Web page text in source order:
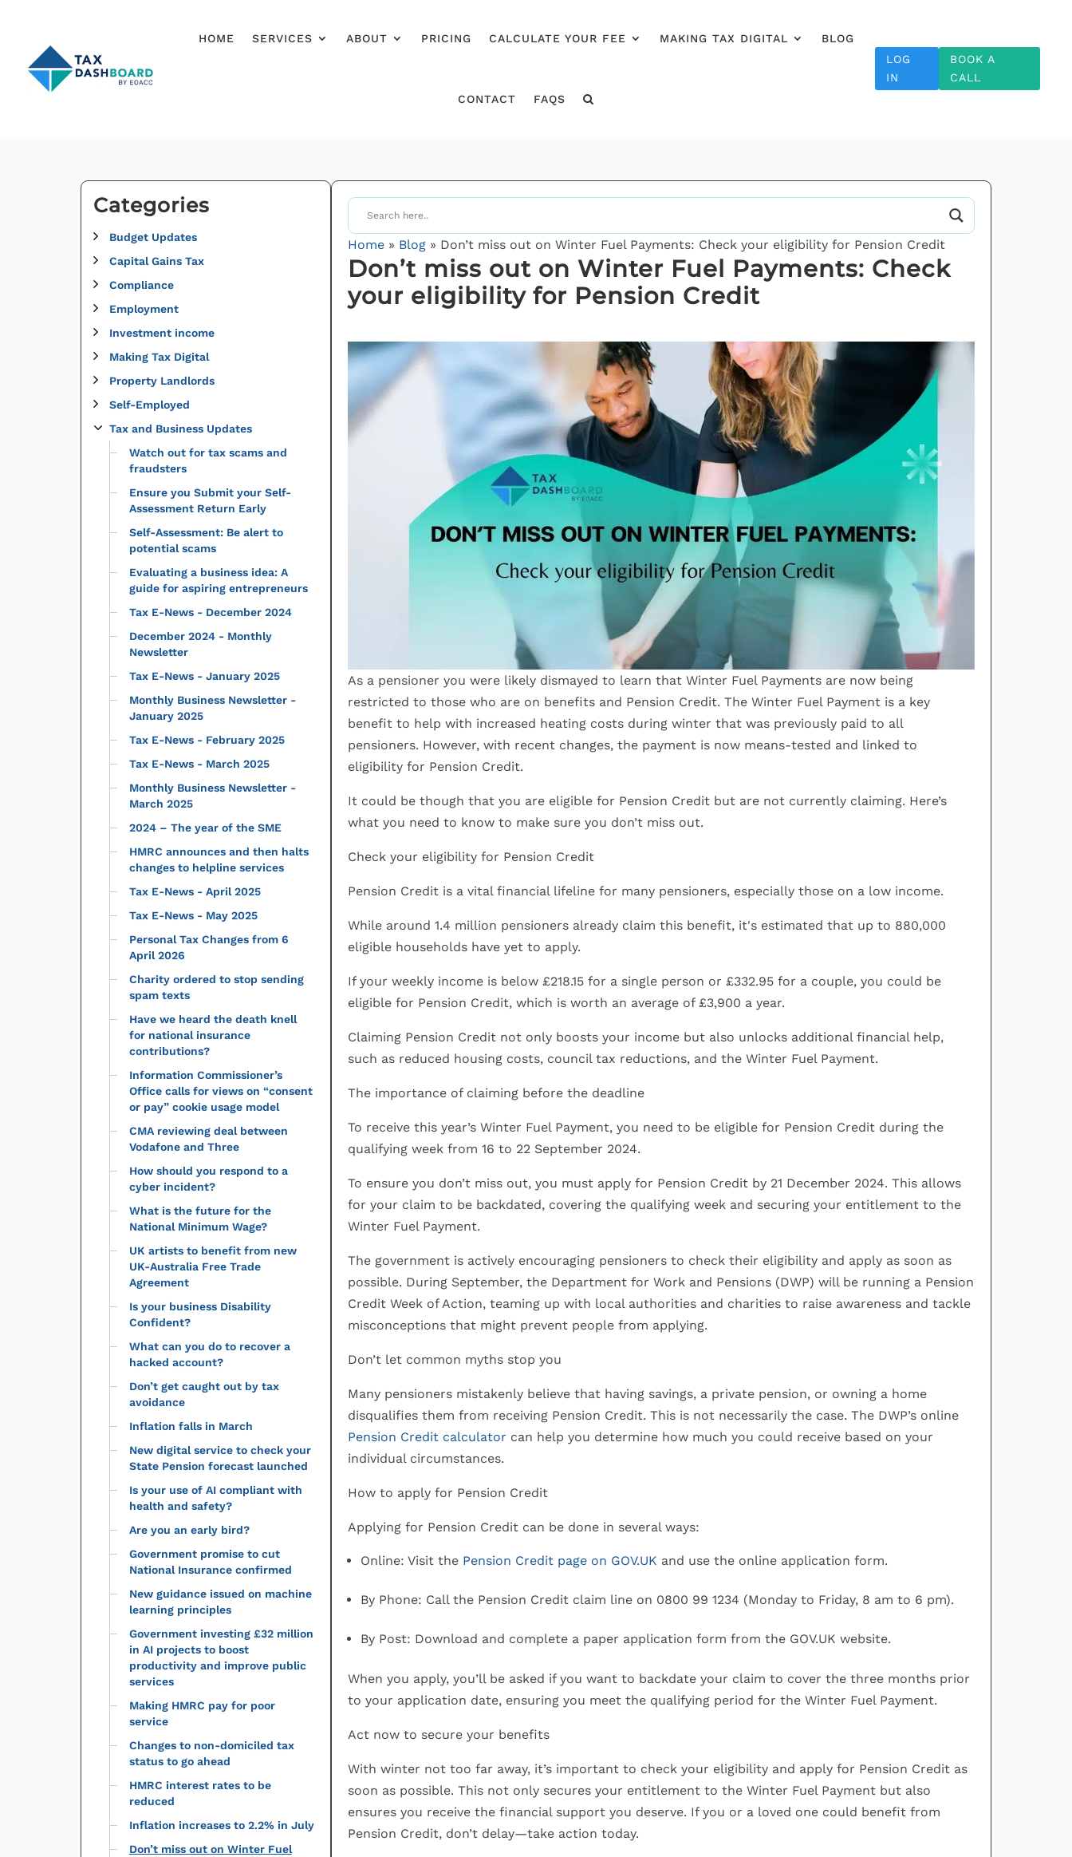
HOME SERVICES ABOUT PRICING CALCULATE YOUR FEE MAKING TAX DIGITAL BLOG
CONTACT FAQS
LOG
IN
BOOK A
CALL
Categories
Budget Updates
Capital Gains Tax
Compliance
Employment
Investment income
Making Tax Digital
Property Landlords
Self-Employed
Tax and Business Updates
Watch out for tax scams and
fraudsters
Ensure you Submit your Self-
Assessment Return Early
Self-Assessment: Be alert to
potential scams
Evaluating a business idea: A
guide for aspiring entrepreneurs
Tax E-News - December 2024
December 2024 - Monthly
Newsletter
Tax E-News - January 2025
Monthly Business Newsletter -
January 2025
Tax E-News - February 2025
Tax E-News - March 2025
Monthly Business Newsletter -
March 2025
2024 – The year of the SME
HMRC announces and then halts
changes to helpline services
Tax E-News - April 2025
Tax E-News - May 2025
Personal Tax Changes from 6
April 2026
Charity ordered to stop sending
spam texts
Have we heard the death knell
for national insurance
contributions?
Information Commissioner’s
Office calls for views on “consent
or pay” cookie usage model
CMA reviewing deal between
Vodafone and Three
How should you respond to a
cyber incident?
What is the future for the
National Minimum Wage?
UK artists to benefit from new
UK-Australia Free Trade
Agreement
Is your business Disability
Confident?
What can you do to recover a
hacked account?
Don’t get caught out by tax
avoidance
Inflation falls in March
New digital service to check your
State Pension forecast launched
Is your use of AI compliant with
health and safety?
Are you an early bird?
Government promise to cut
National Insurance confirmed
New guidance issued on machine
learning principles
Government investing £32 million
in AI projects to boost
productivity and improve public
services
Making HMRC pay for poor
service
Changes to non-domiciled tax
status to go ahead
HMRC interest rates to be
reduced
Inflation increases to 2.2% in July
Don’t miss out on Winter Fuel
Home » Blog » Don’t miss out on Winter Fuel Payments: Check your eligibility for Pension Credit
Don’t miss out on Winter Fuel Payments: Check
your eligibility for Pension Credit
As a pensioner you were likely dismayed to learn that Winter Fuel Payments are now being
restricted to those who are on benefits and Pension Credit. The Winter Fuel Payment is a key
benefit to help with increased heating costs during winter that was previously paid to all
pensioners. However, with recent changes, the payment is now means-tested and linked to
eligibility for Pension Credit.
It could be though that you are eligible for Pension Credit but are not currently claiming. Here’s
what you need to know to make sure you don’t miss out.
Check your eligibility for Pension Credit
Pension Credit is a vital financial lifeline for many pensioners, especially those on a low income.
While around 1.4 million pensioners already claim this benefit, it's estimated that up to 880,000
eligible households have yet to apply.
If your weekly income is below £218.15 for a single person or £332.95 for a couple, you could be
eligible for Pension Credit, which is worth an average of £3,900 a year.
Claiming Pension Credit not only boosts your income but also unlocks additional financial help,
such as reduced housing costs, council tax reductions, and the Winter Fuel Payment.
The importance of claiming before the deadline
To receive this year’s Winter Fuel Payment, you need to be eligible for Pension Credit during the
qualifying week from 16 to 22 September 2024.
To ensure you don’t miss out, you must apply for Pension Credit by 21 December 2024. This allows
for your claim to be backdated, covering the qualifying week and securing your entitlement to the
Winter Fuel Payment.
The government is actively encouraging pensioners to check their eligibility and apply as soon as
possible. During September, the Department for Work and Pensions (DWP) will be running a Pension
Credit Week of Action, teaming up with local authorities and charities to raise awareness and tackle
misconceptions that might prevent people from applying.
Don’t let common myths stop you
Many pensioners mistakenly believe that having savings, a private pension, or owning a home
disqualifies them from receiving Pension Credit. This is not necessarily the case. The DWP’s online
Pension Credit calculator can help you determine how much you could receive based on your
individual circumstances.
How to apply for Pension Credit
Applying for Pension Credit can be done in several ways:
Online: Visit the Pension Credit page on GOV.UK and use the online application form.
By Phone: Call the Pension Credit claim line on 0800 99 1234 (Monday to Friday, 8 am to 6 pm).
By Post: Download and complete a paper application form from the GOV.UK website.
When you apply, you’ll be asked if you want to backdate your claim to cover the three months prior
to your application date, ensuring you meet the qualifying period for the Winter Fuel Payment.
Act now to secure your benefits
With winter not too far away, it’s important to check your eligibility and apply for Pension Credit as
soon as possible. This not only secures your entitlement to the Winter Fuel Payment but also
ensures you receive the financial support you deserve. If you or a loved one could benefit from
Pension Credit, don’t delay—take action today.